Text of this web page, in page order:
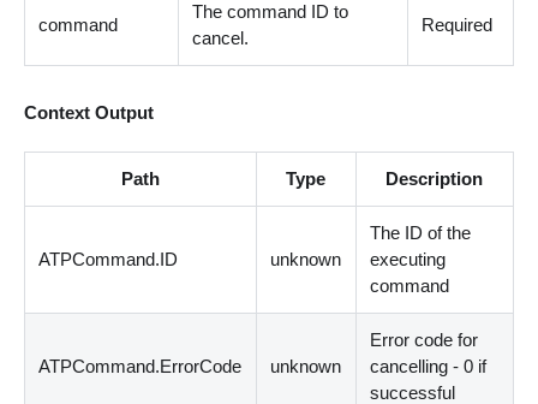
command
The command ID to
cancel.
Required
Context Output
Path Type Description
ATPCommand.ID unknown
The ID of the
executing
command
ATPCommand.ErrorCode unknown
Error code for
cancelling - 0 if
successful